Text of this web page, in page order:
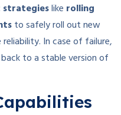
strategieslike rolling
to safely roll out new
In case of failure,
to a stable version of